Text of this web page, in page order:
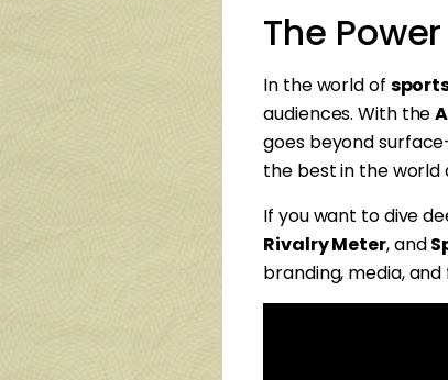
The
In the world of
audiences. With the
goes beyond
the best in the world
If you want to dive
Rivalry Meter, and
branding, media,